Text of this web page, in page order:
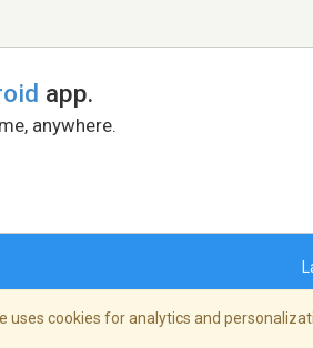
app.
anywhere.
cookies for analytics and